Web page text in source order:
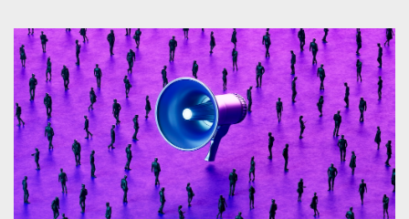
Jobs
Resources